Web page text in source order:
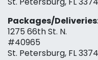
Packages/
1275 66th St. N.
#40965
St. Petersburg, FL